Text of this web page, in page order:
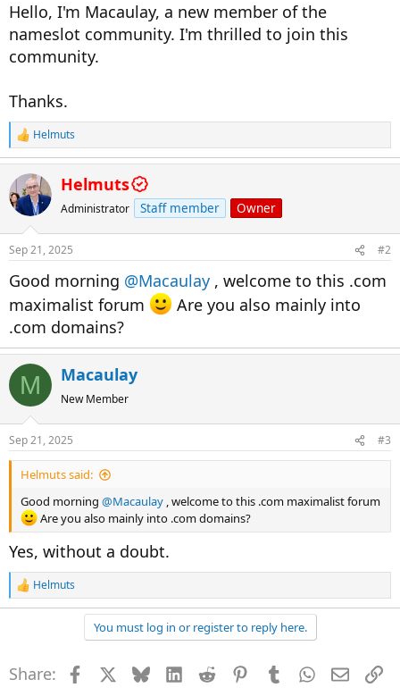
e
Hello, I'm Macaulay, a new member of the
nameslot community. I'm thrilled to join this
community.
Thanks.
R
e
c
t
i
s
Helmuts
Helmuts
Administrator Staff member Owner
Sep 21, 2025 #2
Good morning @Macaulay , welcome to this .com
maximalist forum
Are you also mainly into
.com domains?
M Macaulay
New Member
Sep 21, 2025 #3
Helmuts said:
Good morning @Macaulay , welcome to this .com maximalist forum
Are you also mainly into .com domains?
Yes, without a doubt.
R
e
o
Helmuts
You must log in or register to reply here.
Share: Facebook BlueskyLinkedInReddit PinterestTumblrWhatsApp
Email